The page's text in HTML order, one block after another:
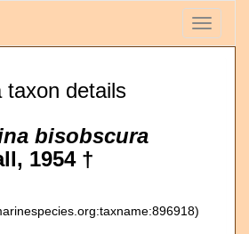
Toggle
taxon details
bisobscura
1954 †